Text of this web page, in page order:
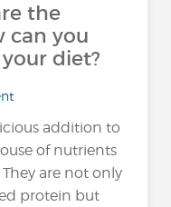
the
can you
diet?
addition to
of nutrients
are not only
protein but